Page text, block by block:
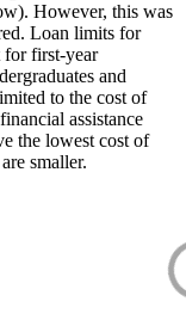
However, this was
Loan limits for
for first-year
and
to the cost of
assistance
the lowest cost of
smaller.